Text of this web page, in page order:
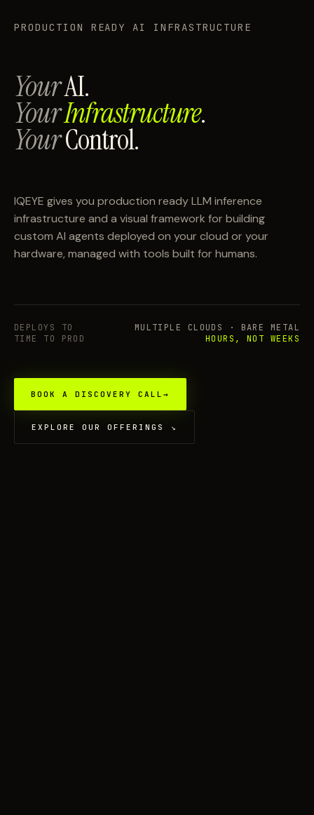
PRODUCTION READY AI INFRASTRUCTURE
YourAI.
YourInfrastructure.
YourControl.
IQEYE gives you production ready LLM inference
infrastructure and a visual framework for building
custom AI agents deployed on your cloud or your
hardware, managed with tools built for humans.
DEPLOYS TO
MULTIPLE CLOUDS · BARE METAL
TIME TO PROD
HOURS, NOT WEEKS
BOOK A DISCOVERY CALL →
EXPLORE OUR OFFERINGS ↘